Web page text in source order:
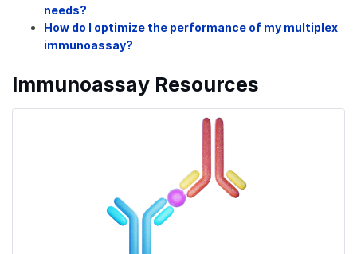
needs?
How do I optimize the performance of my multiplex
immunoassay?
Immunoassay Resources